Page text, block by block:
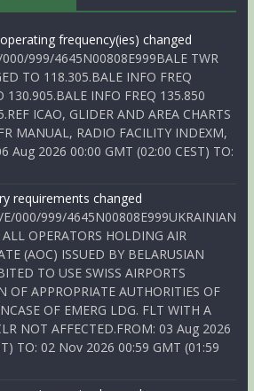
frequency(ies) changed
999/4645N00808E999BALE TWR
TO 118.305.BALE INFO FREQ
130.905.BALE INFO FREQ 135.850
ICAO, GLIDER AND AREA CHARTS
MANUAL, RADIO FACILITY INDEXM,
Aug 2026 00:00 GMT (02:00 CEST) TO:
requirements changed
000/999/4645N00808E999UKRAINIAN
OPERATORS HOLDING AIR
(AOC) ISSUED BY BELARUSIAN
TO USE SWISS AIRPORTS
OF APPROPRIATE AUTHORITIES OF
OF EMERG LDG. FLT WITH A
NOT AFFECTED.FROM: 03 Aug 2026
TO: 02 Nov 2026 00:59 GMT (01:59